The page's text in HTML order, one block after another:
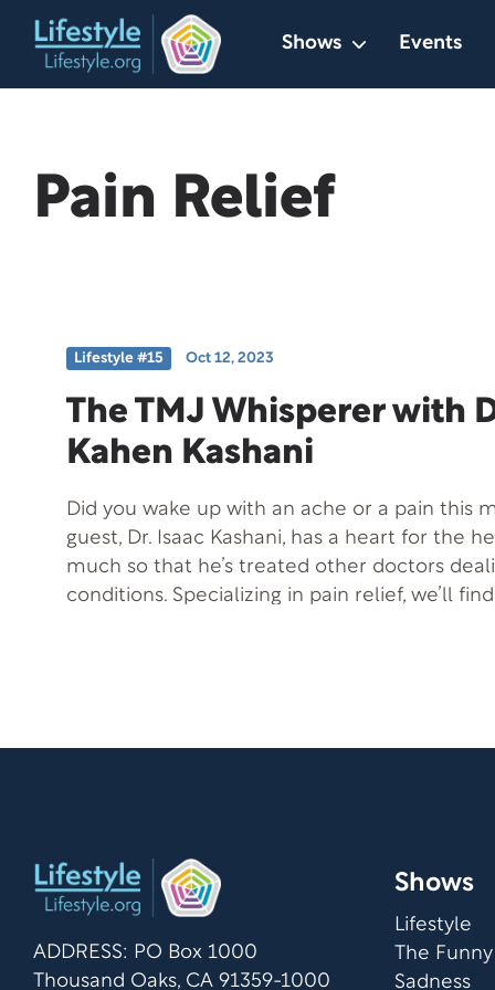
Shows Events
Pain Relief
Lifestyle #15 Oct 12, 2023
The TMJ Whisperer with
Kahen Kashani
Did you wake up with an ache or a pain this
guest, Dr. Isaac Kashani, has a heart for the
much so that he’s treated other doctors
conditions. Specializing in pain relief, we’ll
ADDRESS: PO Box 1000
Thousand Oaks, CA 91359-1000
Shows
Lifestyle
The
Sadness